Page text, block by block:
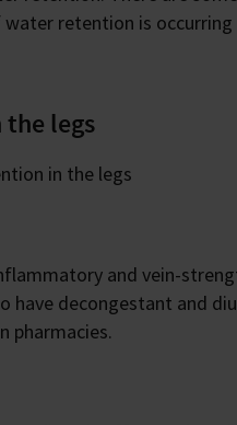
water retention is
legs
in the legs
and vein-
have decongestant and
pharmacies.